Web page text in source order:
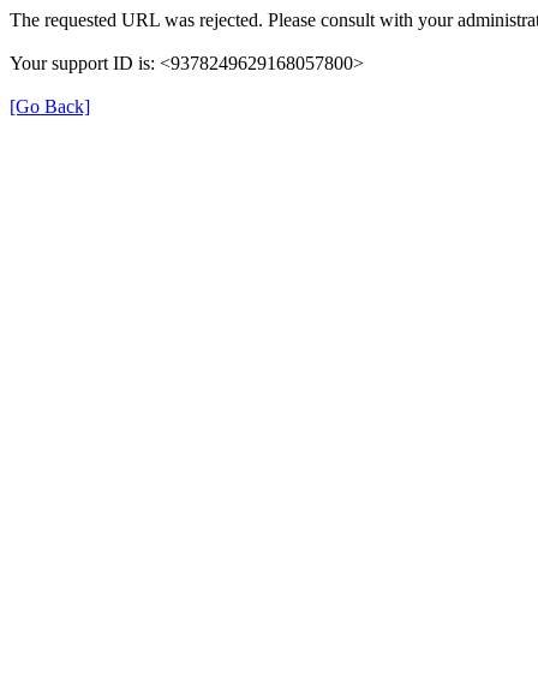
The requested URL was rejected. Please consult with your
Your support ID is: <9378249629168057800>
[Go Back]